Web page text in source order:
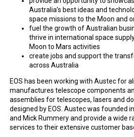
Australia’s best ideas and
space missions to the Moon and
fuel the growth of Australian
thrive in international space
Moon to Mars activities
create jobs and support the
across Australia
EOS has been working with Austec for
manufactures telescope components
assemblies for telescopes, lasers and
designed by EOS. Austec was founded
and Mick Rummery and provide a wide
services to their extensive customer